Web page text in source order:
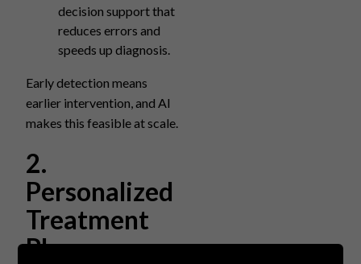
decision support that
reduces errors and
speeds up diagnosis.
Early detection means
earlier intervention, and AI
makes this feasible at scale.
2.
Personalized
Treatment
Plans